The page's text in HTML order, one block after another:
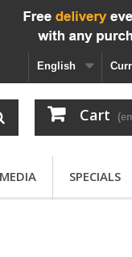
English
Cart
SPECIALS